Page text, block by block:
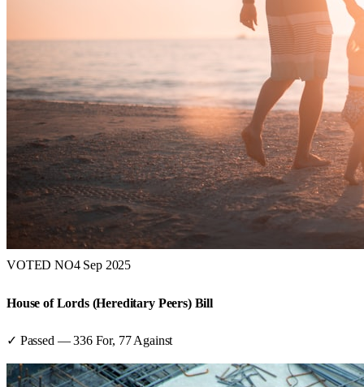
VOTED NO4 Sep 2025
House of Lords (Hereditary Peers) Bill
✓ Passed —336For, 77 Against